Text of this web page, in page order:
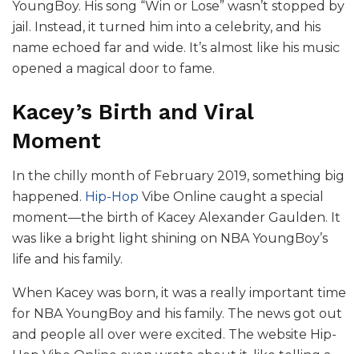
YoungBoy. His song “Win or Lose” wasn’t stopped by
jail. Instead, it turned him into a celebrity, and his
name echoed far and wide. It’s almost like his music
opened a magical door to fame.
Kacey’s Birth and Viral
Moment
In the chilly month of February 2019, something big
happened. Hip-Hop Vibe Online caught a special
moment—the birth of Kacey Alexander Gaulden. It
was like a bright light shining on NBA YoungBoy’s
life and his family.
When Kacey was born, it was a really important time
for NBA YoungBoy and his family. The news got out
and people all over were excited. The website Hip-